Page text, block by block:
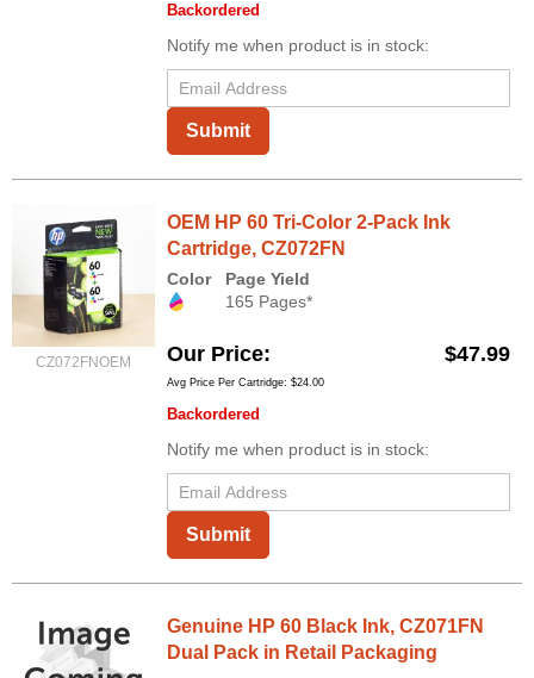
Backordered
Notify me when product is in stock:
Submit
CZ072FNOEM
OEM HP 60 Tri-Color 2-Pack Ink
Cartridge, CZ072FN
Color
Page Yield
165 Pages*
Our Price $47.99
Avg Price Per Cartridge: $24.00
Backordered
Notify me when product is in stock:
Submit
Genuine HP 60 Black Ink, CZ071FN
Dual Pack in Retail Packaging